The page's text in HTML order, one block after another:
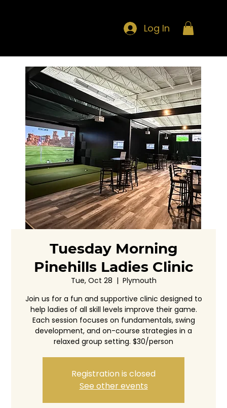
Log In
Tuesday Morning
Pinehills Ladies Clinic
Tue, Oct 28
  |
Plymouth
Join us for a fun and supportive clinic designed to
help ladies of all skill levels improve their game.
Each session focuses on fundamentals, swing
development, and on-course strategies in a
relaxed group setting. $30/person
Registration is closed
See other events